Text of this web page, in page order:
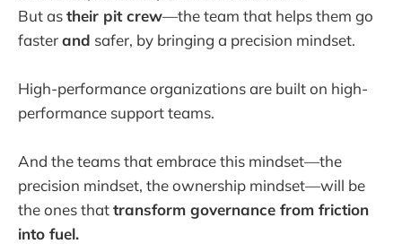
But astheir pit crew—the team that helps them go
fasterand safer, by bringing a precision mindset.
High-performance organizations are built on high-
performance support teams.
And the teams that embrace this mindset—the
precision mindset, the ownership mindset—will be
the ones thattransform governance from friction
into fuel.